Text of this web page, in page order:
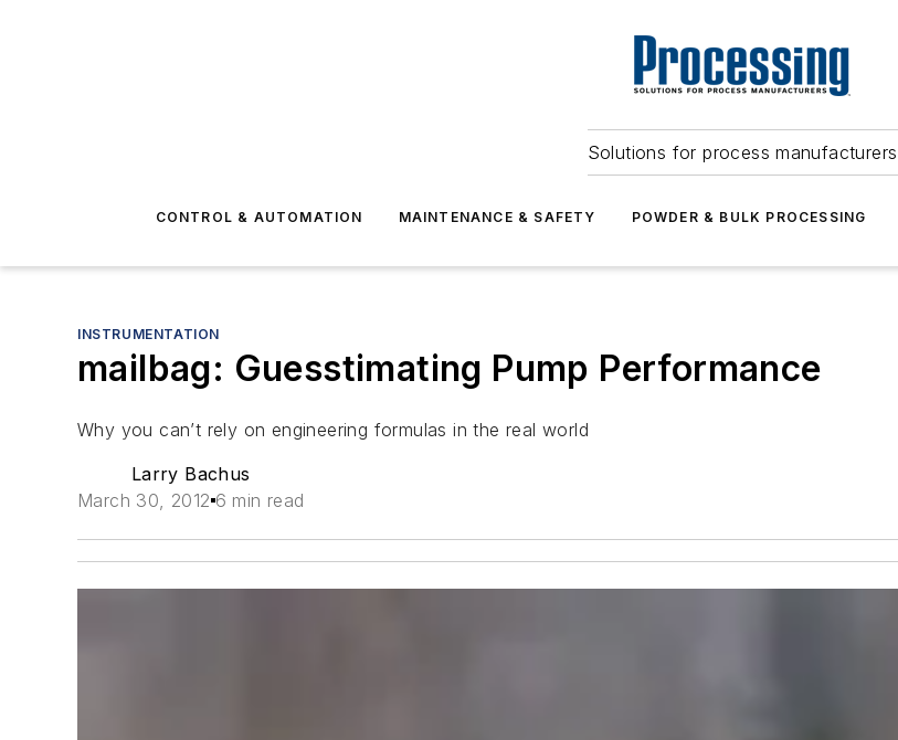
Solutions for process manufacturers
CONTROL & AUTOMATION MAINTENANCE & SAFETY POWDER & BULK PROCESSING
INSTRUMENTATION
mailbag: Guesstimating Pump Performance
Why you can’t rely on engineering formulas in the real world
Larry Bachus
March 30, 2012 6 min read